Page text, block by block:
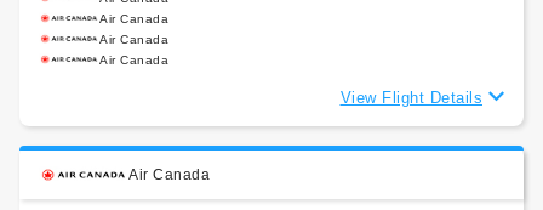
Air Canada
Air Canada
Air Canada
View Flight Details
Air Canada